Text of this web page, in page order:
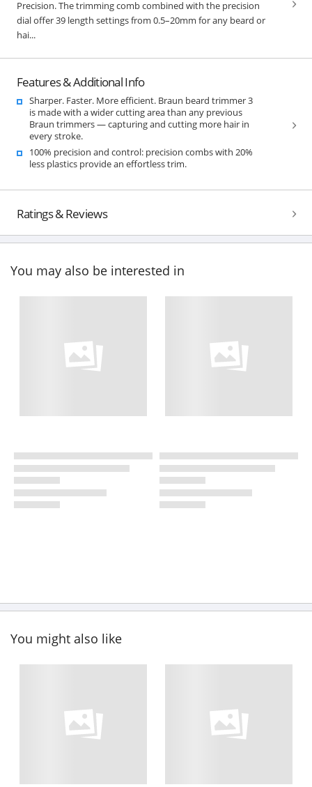
Precision. The trimming comb combined with the precision
dial offer 39 length settings from 0.5–20mm for any beard or
hai...
Features & Additional Info
Sharper. Faster. More efficient. Braun beard trimmer 3
is made with a wider cutting area than any previous
Braun trimmers — capturing and cutting more hair in
every stroke.
100% precision and control: precision combs with 20%
less plastics provide an effortless trim.
Ratings & Reviews
You may also be interested in
You might also like